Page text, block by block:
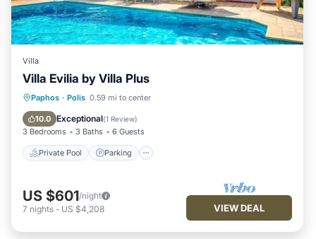
Villa
Villa Evilia by Villa Plus
Paphos · Polis 0.59 mi to center
10.0 Exceptional(1 Review)
3 Bedrooms 3 Baths 6 Guests
Private Pool Parking
Private Pool Parking
Balcony/Terrace
US $601/night
7 nights - US $4,208 VIEW DEAL